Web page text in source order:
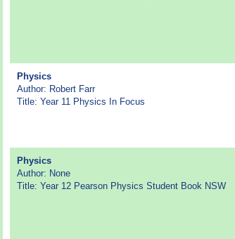
Physics
Author: Robert Farr
Title: Year 11 Physics In Focus
Physics
Author: None
Title: Year 12 Pearson Physics Student Book NSW